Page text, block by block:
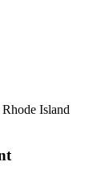
Rhode Island